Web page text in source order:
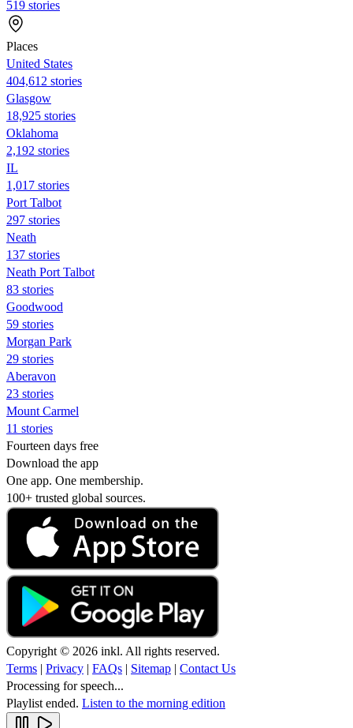
519 stories
Places
United States
404,612 stories
Glasgow
18,925 stories
Oklahoma
2,192 stories
IL
1,017 stories
Port Talbot
297 stories
Neath
137 stories
Neath Port Talbot
83 stories
Goodwood
59 stories
Morgan Park
29 stories
Aberavon
23 stories
Mount Carmel
11 stories
Fourteen days free
Download the app
One app. One membership.
100+ trusted global sources.
Copyright © 2026 inkl. All rights reserved.
Terms | Privacy | FAQs | Sitemap | Contact Us
Processing for speech...
Playlist ended. Listen to the morning edition